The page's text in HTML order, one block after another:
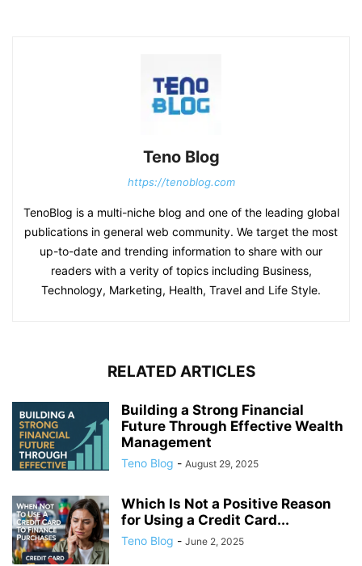
Teno Blog
https://tenoblog.com
TenoBlog is a multi-niche blog and one of the leading global
publications in general web community. We target the most
up-to-date and trending information to share with our
readers with a verity of topics including Business,
Technology, Marketing, Health, Travel and Life Style.
RELATED ARTICLES
Building a Strong Financial
Future Through Effective Wealth
Management
Teno Blog - August 29, 2025
Which Is Not a Positive Reason
for Using a Credit Card...
Teno Blog - June 2, 2025